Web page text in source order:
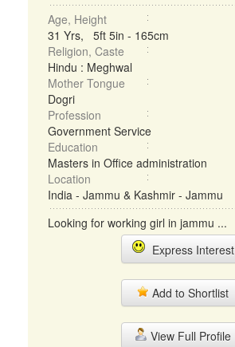
Age, Height
31 Yrs, 5ft 5in - 165cm
Religion, Caste
Hindu : Meghwal
Mother Tongue
Dogri
Profession
Government Service
Education
Masters in Office administration
Location
India - Jammu & Kashmir - Jammu
Looking for working girl in jammu ...
Express Interest
Add to Shortlist
View Full Profile